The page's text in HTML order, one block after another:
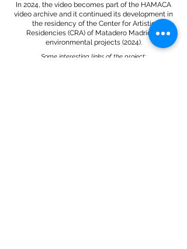
In 2024, the video becomes part of the HAMACA
video archive and it continued its development in
the residency of the Center for Artistic
Residencies (CRA) of Matadero Madrid on
environmental projects (2024).
Some interesting links of the project: